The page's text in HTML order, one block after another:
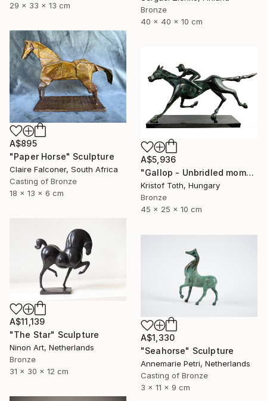
29 x 33 x 13 cm
Bronze
40 x 40 x 10 cm
A$895
"Paper Horse" Sculpture
Claire Falconer, South Africa
Casting of Bronze
18 x 13 x 6 cm
A$5,936
"Gallop - Unbridled momentum" Sculpture
Kristof Toth, Hungary
Bronze
45 x 25 x 10 cm
A$11,139
"The Star" Sculpture
Ninon Art, Netherlands
Bronze
31 x 30 x 12 cm
A$1,330
"Seahorse" Sculpture
Annemarie Petri, Netherlands
Casting of Bronze
3 x 11 x 9 cm